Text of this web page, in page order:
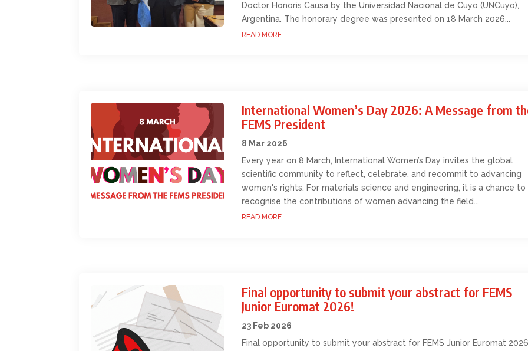
Doctor Honoris Causa by the Universidad Nacional de Cuyo (UNCuyo),
Argentina. The honorary degree was presented on 18 March 2026...
READ MORE
International Women’s Day 2026: A Message from
FEMS President
8 Mar 2026
Every year on 8 March, International Women’s Day invites the global
scientific community to reflect, celebrate, and recommit to advancing
women's rights. For materials science and engineering, it is a chance to
recognise the contributions of women advancing the field...
READ MORE
Final opportunity to submit your abstract for FEMS
Junior Euromat 2026!
23 Feb 2026
Final opportunity to submit your abstract for FEMS Junior Euromat